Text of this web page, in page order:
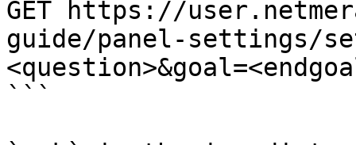
GET https://
guide/panel-settings/
```